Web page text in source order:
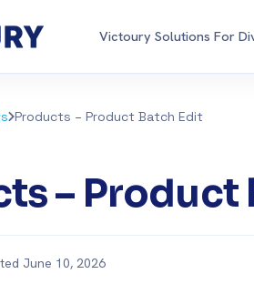
Victoury Solutions For
Products – Product Batch Edit
– Product
June 10, 2026